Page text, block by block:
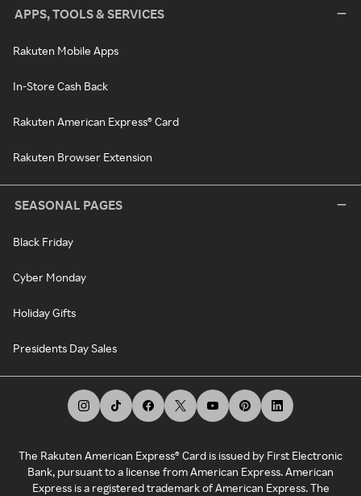
APPS, TOOLS & SERVICES
Rakuten Mobile Apps
In-Store Cash Back
Rakuten American Express® Card
Rakuten Browser Extension
SEASONAL PAGES
Black Friday
Cyber Monday
Holiday Gifts
Presidents Day Sales
The Rakuten American Express® Card is issued by First Electronic
Bank, pursuant to a license from American Express. American
Express is a registered trademark of American Express. The